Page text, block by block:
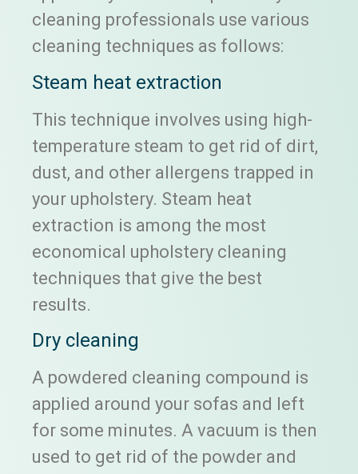
cleaning professionals use various
cleaning techniques as follows:
Steam heat extraction
This technique involves using high-
temperature steam to get rid of dirt,
dust, and other allergens trapped in
your upholstery. Steam heat
extraction is among the most
economical upholstery cleaning
techniques that give the best
results.
Dry cleaning
A powdered cleaning compound is
applied around your sofas and left
for some minutes. A vacuum is then
used to get rid of the powder and